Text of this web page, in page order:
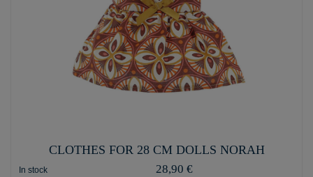
CLOTHES FOR 28 CM DOLLS NORAH
In stock 28,90 €